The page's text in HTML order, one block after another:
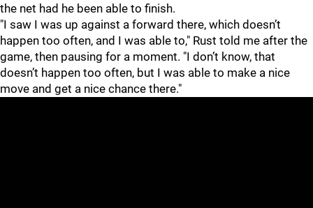
the net had he been able to finish.
"I saw I was up against a forward there, which doesn’t
happen too often, and I was able to," Rust told me after the
game, then pausing for a moment. "I don’t know, that
doesn’t happen too often, but I was able to make a nice
move and get a nice chance there."